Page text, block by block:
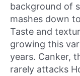
background of
mashes down
Taste and
growing this
years. Canker,
rarely attacks